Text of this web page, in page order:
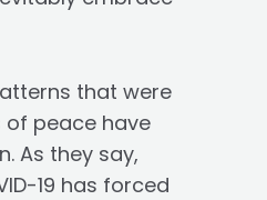
that were
peace have
As they say,
19 has forced